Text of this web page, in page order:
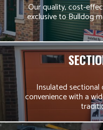
Our quality, cost-
exclusive to Bulldog
Insulated
convenience with a